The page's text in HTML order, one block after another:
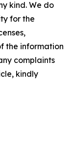
kind. We do
for the
the information
complaints
kindly